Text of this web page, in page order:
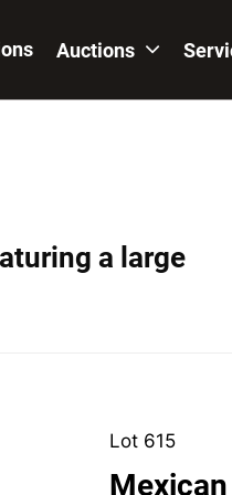
Auctions
a large
Lot 615